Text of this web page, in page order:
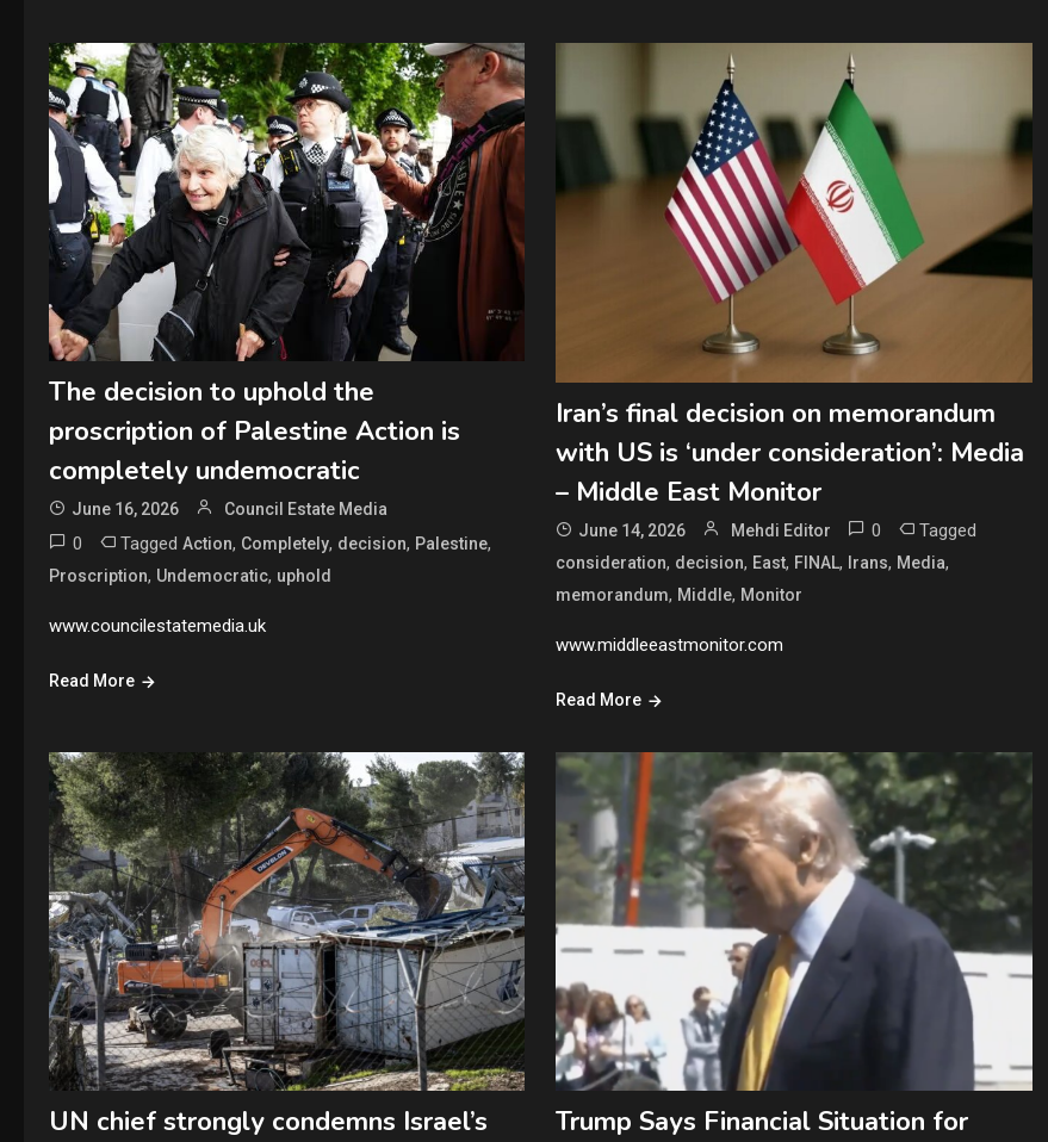
The decision to uphold the
proscription of Palestine Action is
completely undemocratic
June 16, 2026 Council Estate Media
0 Tagged Action, Completely, decision, Palestine,
Proscription, Undemocratic, uphold
www.councilestatemedia.uk
Read More
Iran’s final decision on memorandum
with US is ‘under consideration’: Media
– Middle East Monitor
June 14, 2026 Mehdi Editor 0 Tagged
consideration, decision, East, FINAL, Irans, Media,
memorandum, Middle, Monitor
www.middleeastmonitor.com
Read More
UN chief strongly condemns Israel’s
Trump Says Financial Situation for